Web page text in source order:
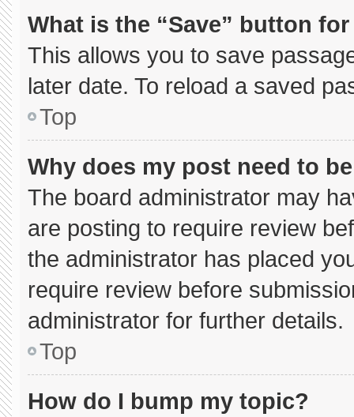
What is the “Save” button
This allows you to save
later date. To reload a saved
Top
Why does my post need to
The board administrator may
are posting to require review
the administrator has placed
require review before
administrator for further details.
Top
How do I bump my topic?